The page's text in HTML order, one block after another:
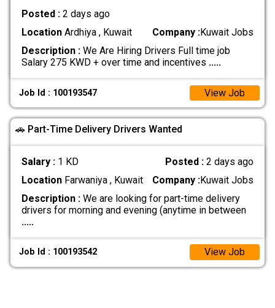
Posted : 2 days ago
LocationArdhiya , Kuwait Company :Kuwait Jobs
Description :We Are Hiring Drivers Full time job
Salary 275 KWD + over time and incentives .....
Job Id : 100193547 View Job
🚗 Part-Time Delivery Drivers Wanted
Salary : 1 KD Posted :2 days ago
LocationFarwaniya , Kuwait Company :Kuwait Jobs
Description :We are looking for part-time delivery
drivers for morning and evening (anytime in between
.....
Job Id : 100193542 View Job